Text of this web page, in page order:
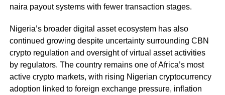
naira payout systems with fewer transaction stages.
Nigeria’s broader digital asset ecosystem has also
continued growing despite uncertainty surrounding CBN
crypto regulation and oversight of virtual asset activities
by regulators. The country remains one of Africa’s most
active crypto markets, with rising Nigerian cryptocurrency
adoption linked to foreign exchange pressure, inflation